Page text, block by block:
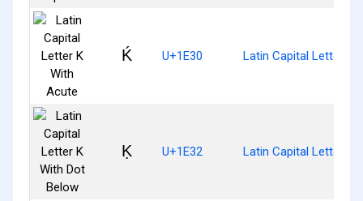
Ḱ U+1E30 Latin Capital Letter K
Ḳ U+1E32 Latin Capital Letter K